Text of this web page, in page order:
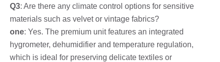
Q3: Are there any climate control options for sensitive
materials such as velvet or vintage fabrics?
one: Yes. The premium unit features an integrated
hygrometer, dehumidifier and temperature regulation,
which is ideal for preserving delicate textiles or